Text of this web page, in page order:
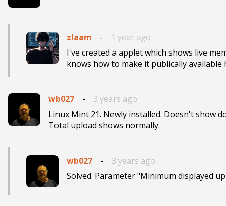
zlaam -
1 year ago
I've created a applet which shows live
wb027 -
3 years ago
Linux Mint 21. Newly installed. Doesn't show
wb027 -
3 years ago
Solved. Parameter "Minimum displayed